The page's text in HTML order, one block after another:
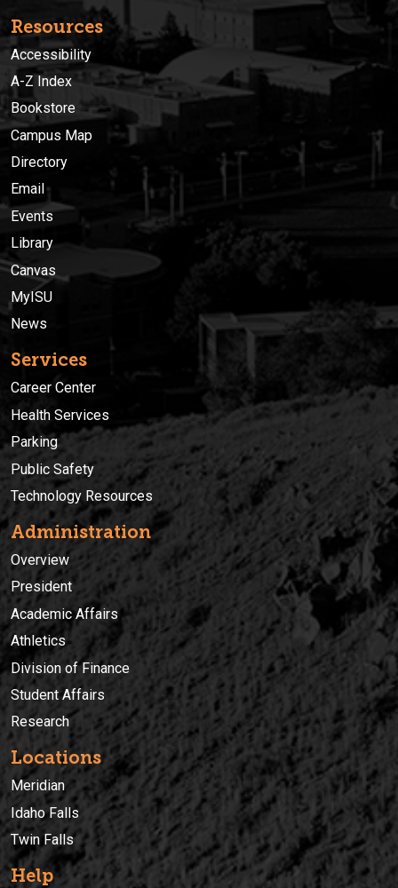
Resources
Accessibility
A-Z Index
Bookstore
Campus Map
Directory
Email
Events
Library
Canvas
MyISU
News
Services
Career Center
Health Services
Parking
Public Safety
Technology Resources
Administration
Overview
President
Academic Affairs
Athletics
Division of Finance
Student Affairs
Research
Locations
Meridian
Idaho Falls
Twin Falls
Help